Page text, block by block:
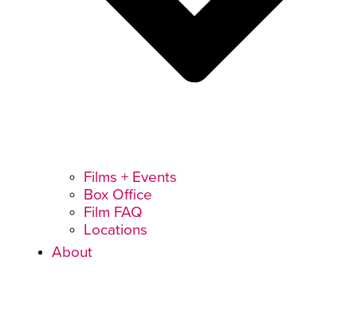
Films + Events
Box Office
Film FAQ
Locations
About